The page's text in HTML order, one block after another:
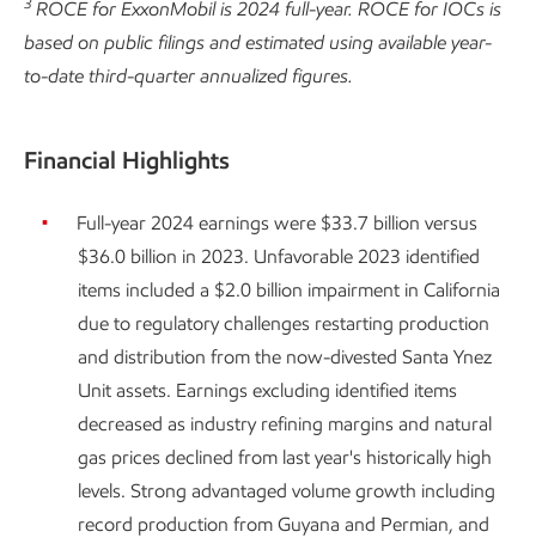
ROCE for ExxonMobil is 2024 full-year. ROCE for IOCs is
based on public filings and estimated using available year-
to-date third-quarter annualized figures.
Financial Highlights
Full-year 2024 earnings were $33.7 billion versus
$36.0 billion in 2023. Unfavorable 2023 identified
items included a $2.0 billion impairment in California
due to regulatory challenges restarting production
and distribution from the now-divested Santa Ynez
Unit assets. Earnings excluding identified items
decreased as industry refining margins and natural
gas prices declined from last year's historically high
levels. Strong advantaged volume growth including
record production from Guyana and Permian, and